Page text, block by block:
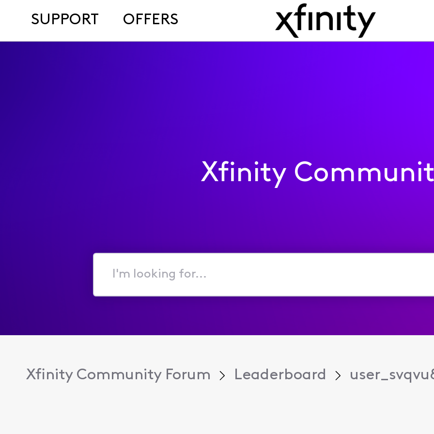
SUPPORT OFFERS
Xfinity
I'm
for...
Xfinity Community Forum Leaderboard